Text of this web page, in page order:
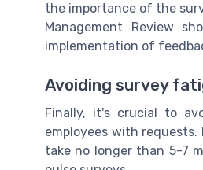
the importance of the
Management Review
implementation of
Avoiding survey
Finally, it's crucial to
employees with
take no longer than 5-7